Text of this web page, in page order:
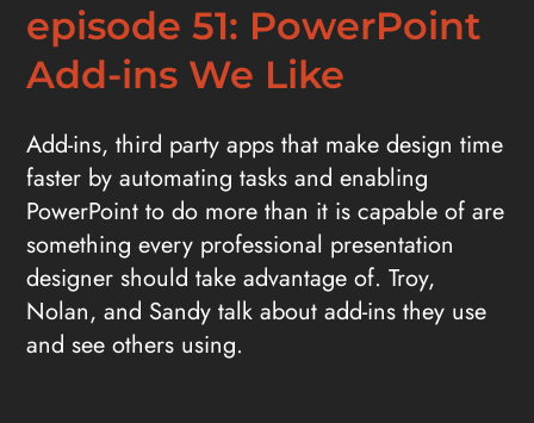
episode 51: PowerPoint
Add-ins We Like
Add-ins, third party apps that make design time
faster by automating tasks and enabling
PowerPoint to do more than it is capable of are
something every professional presentation
designer should take advantage of. Troy,
Nolan, and Sandy talk about add-ins they use
and see others using.